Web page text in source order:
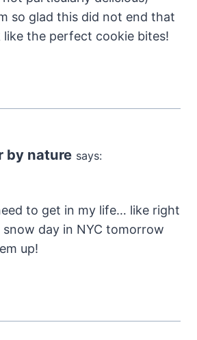
so glad this did not end that
like the perfect cookie bites!
by nature says:
to get in my life… like right
snow day in NYC tomorrow
up!